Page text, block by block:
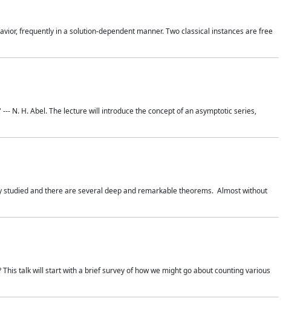
frequently in a solution-dependent manner. Two classical instances are free
N. H. Abel. The lecture will introduce the concept of an asymptotic series,
and there are several deep and remarkable theorems. Almost without
talk will start with a brief survey of how we might go about counting various